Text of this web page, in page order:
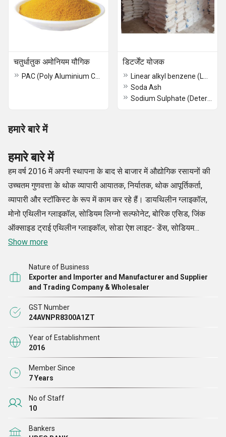
चतुर्धातुक अमोनियम यौगिक डिटर्जेंट योजक
Soda Ash
हमारे बारे में
हमारे बारे में
हम वर्ष 2016 में अपनी स्थापना के बाद से बाजार में औद्योगिक रसायनों की
उच्चतम गुणवत्ता के थोक व्यापारी आयातक, निर्यातक, थोक आपूर्तिकर्ता,
व्यापारी और स्टॉकिस्ट के रूप में काम कर रहे हैं। डायथिलीन ग्लाइकॉल,
मोनो एथिलीन ग्लाइकॉल, सोडियम लिग्नो सल्फोनेट, बोरिक एसिड, जिंक
ऑक्साइड ट्राई एथिलीन ग्लाइकॉल, सोडा ऐश लाइट- डेंस, सोडियम
सिलिकेट लिक्विड/ग्लास आदि सहित हमारे रसायनों का विशिष्ट और विस्तृत
Show more
Nature of Business
Exporter and Importer and Manufacturer and Supplier
and Trading Company & Wholesaler
GST Number
24AVNPR8300A1ZT
Year of Establishment
2016
Member Since
7 Years
No of Staff
10
Bankers